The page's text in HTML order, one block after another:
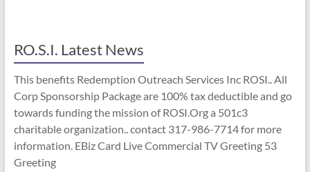
RO.S.I. Latest News
This benefits Redemption Outreach Services Inc ROSI.. All
Corp Sponsorship Package are 100% tax deductible and go
towards funding the mission of ROSI.Org a 501c3
charitable organization.. contact 317-986-7714 for more
information. EBiz Card Live Commercial TV Greeting 53
Greeting